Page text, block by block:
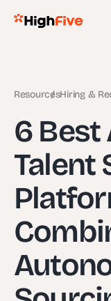
ResourcesHiring &
6 Best
Talent